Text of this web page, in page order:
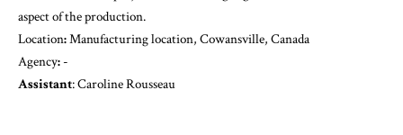
aspect of the production.
‍Location:Manufacturing location, Cowansville, Canada
‍Agency: -
‍Assistant: Caroline Rousseau